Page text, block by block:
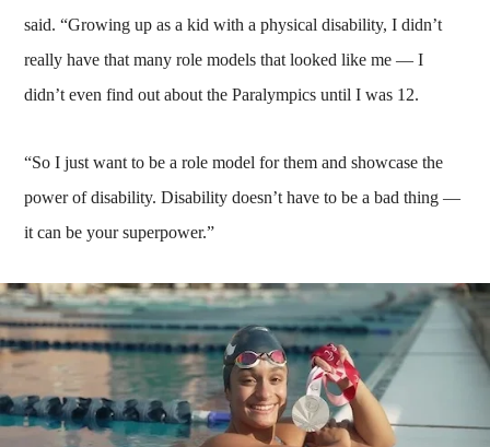
said. “Growing up as a kid with a physical disability, I didn’t
really have that many role models that looked like me — I
didn’t even find out about the Paralympics until I was 12.
“So I just want to be a role model for them and showcase the
power of disability. Disability doesn’t have to be a bad thing —
it can be your superpower.”